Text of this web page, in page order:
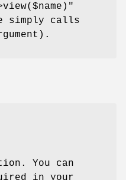
simply calls
You can
in your